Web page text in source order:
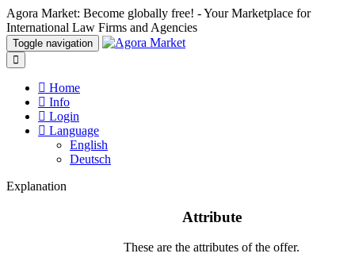
Agora Market: Become globally free! - Your Marketplace for
International Law Firms and Agencies
Toggle navigation
Home
Info
Login
Language
English
Deutsch
Explanation
Attribute
These are the attributes of the offer.